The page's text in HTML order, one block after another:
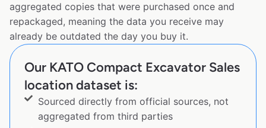
aggregated copies that were purchased once and
repackaged, meaning the data you receive may
already be outdated the day you buy it.
Our KATO Compact Excavator Sales
location dataset is:
Sourced directly from official sources, not
aggregated from third parties